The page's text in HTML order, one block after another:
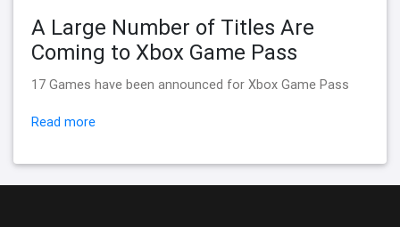
A Large Number of Titles Are
Coming to Xbox Game Pass
17 Games have been announced for Xbox Game Pass
Read more